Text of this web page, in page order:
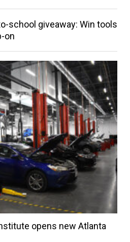
school giveaway: Win tools
on
opens new Atlanta